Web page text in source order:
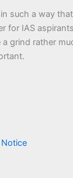
such a way
for IAS
grind rather
Notice